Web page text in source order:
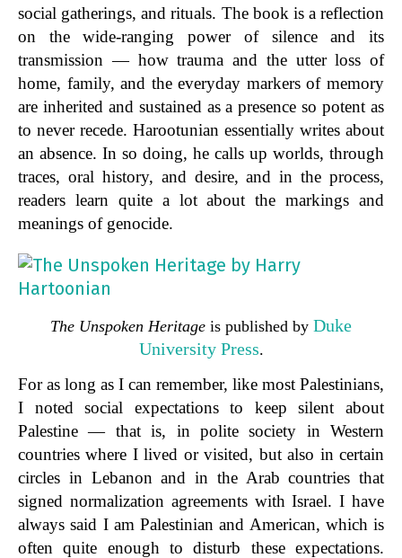
social gatherings, and rituals. The book is a reflection
on the wide-ranging power of silence and its
transmission — how trauma and the utter loss of
home, family, and the everyday markers of memory
are inherited and sustained as a presence so potent as
to never recede. Harootunian essentially writes about
an absence. In so doing, he calls up worlds, through
traces, oral history, and desire, and in the process,
readers learn quite a lot about the markings and
meanings of genocide.
The Unspoken Heritage is published by Duke
University Press.
For as long as I can remember, like most Palestinians,
I noted social expectations to keep silent about
Palestine — that is, in polite society in Western
countries where I lived or visited, but also in certain
circles in Lebanon and in the Arab countries that
signed normalization agreements with Israel. I have
always said I am Palestinian and American, which is
often quite enough to disturb these expectations.